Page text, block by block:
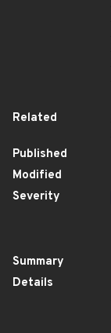
Related
Published
Modified
Severity
Summary
Details